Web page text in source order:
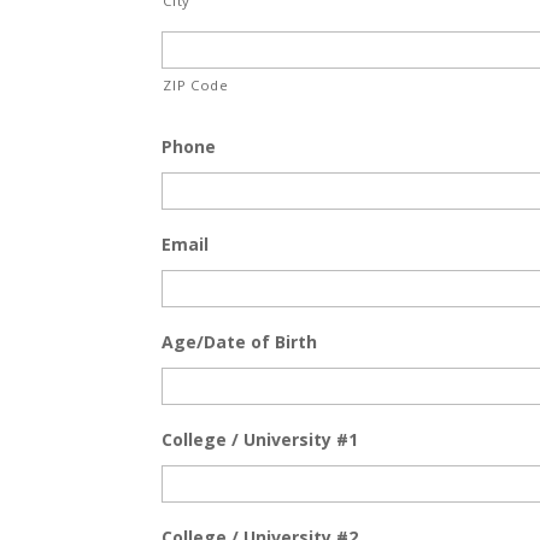
ZIP Code
Phone
Email
Age/Date of Birth
College / University #1